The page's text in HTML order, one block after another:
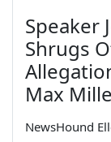
Speaker
Shrugs
Max
NewsHound